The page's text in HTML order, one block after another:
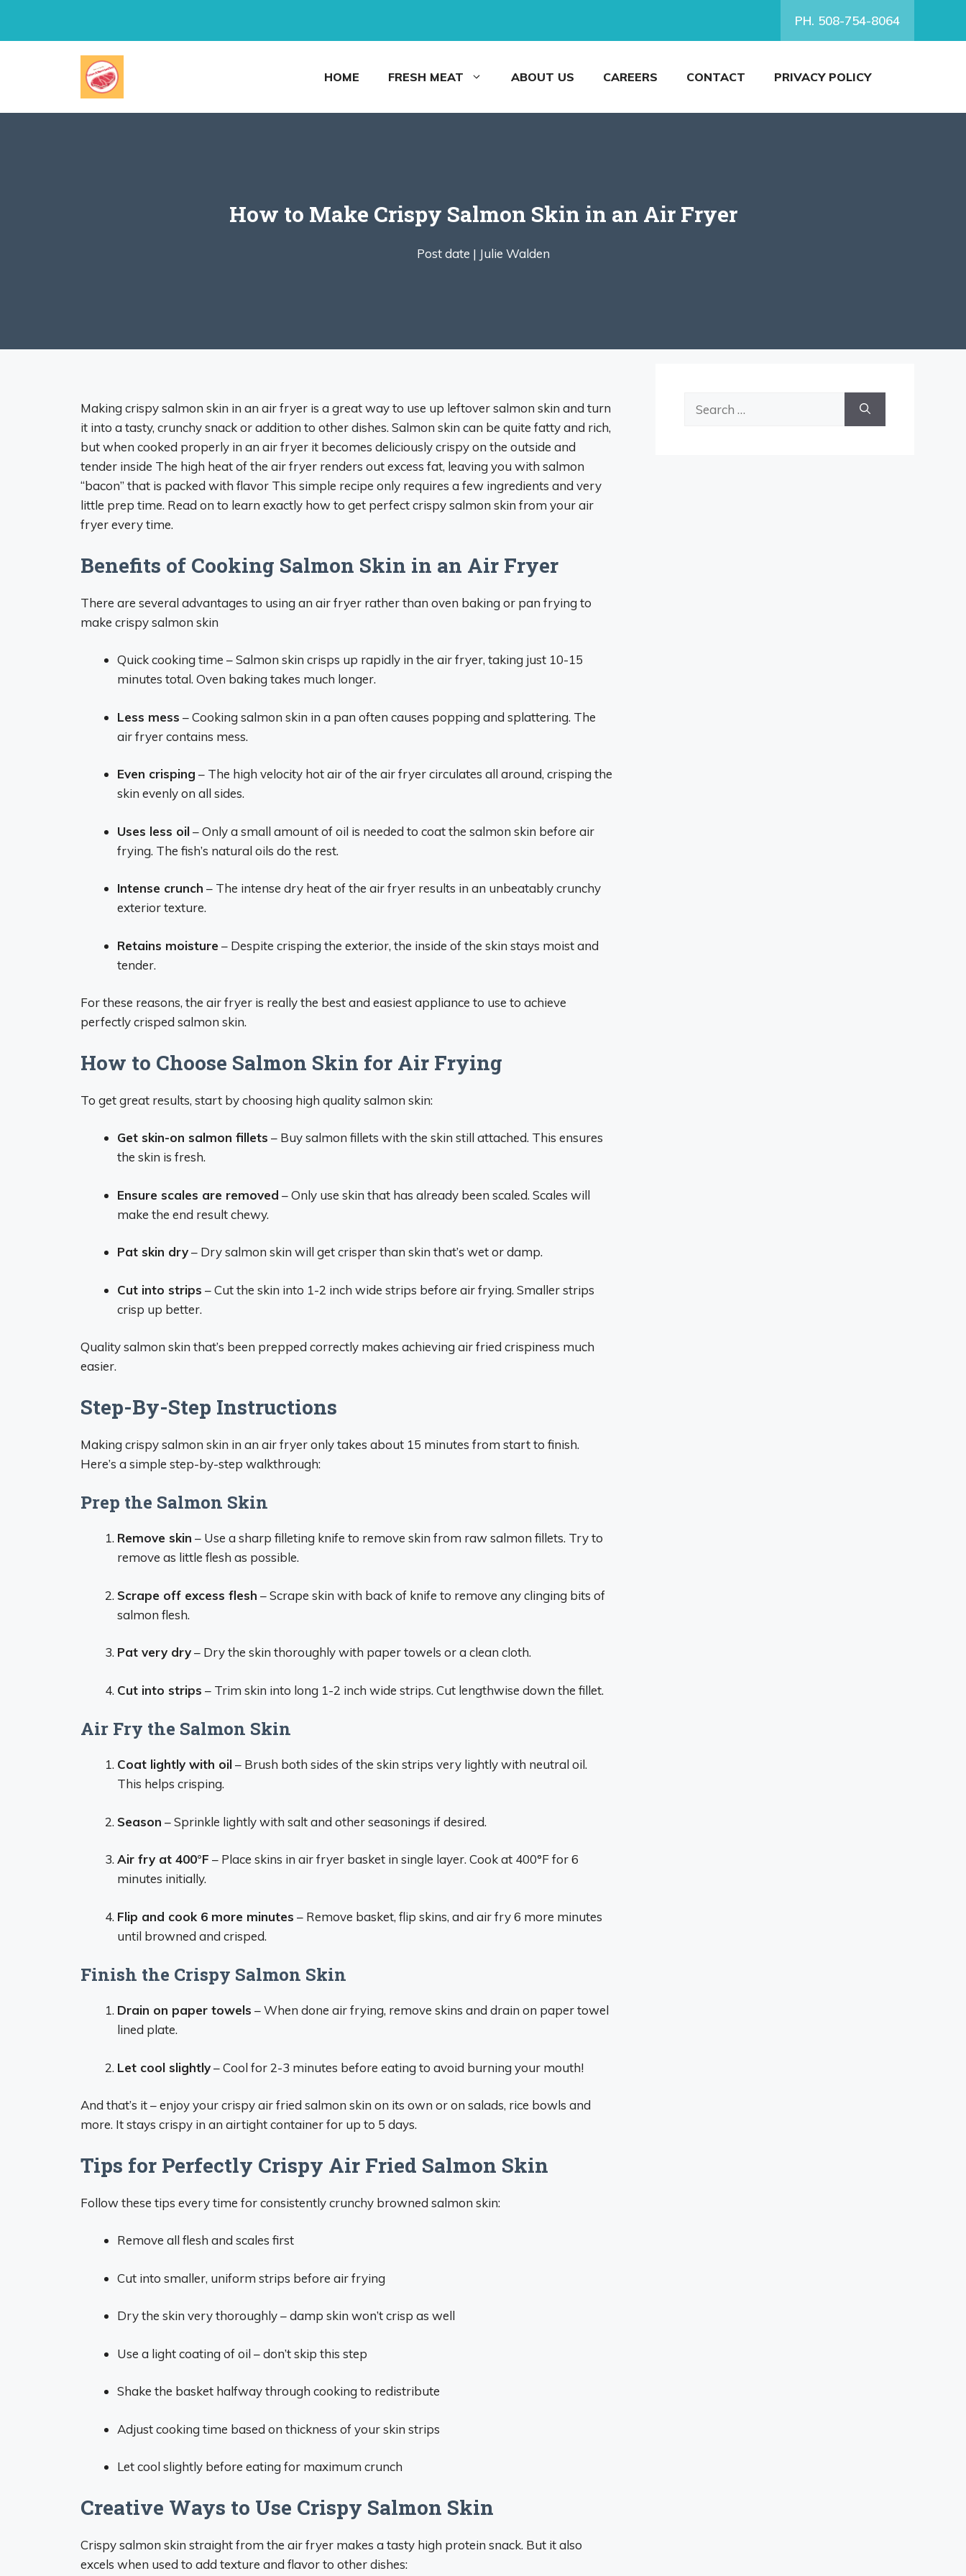
PH. 508-754-8064
HOME FRESH MEAT ABOUT US CAREERS CONTACT PRIVACY POLICY
How to Make Crispy Salmon Skin in an Air Fryer
Post date | Julie Walden
Making crispy salmon skin in an air fryer is a great way to use up leftover salmon skin and turn
it into a tasty, crunchy snack or addition to other dishes. Salmon skin can be quite fatty and rich,
but when cooked properly in an air fryer it becomes deliciously crispy on the outside and
tender inside The high heat of the air fryer renders out excess fat, leaving you with salmon
“bacon” that is packed with flavor This simple recipe only requires a few ingredients and very
little prep time. Read on to learn exactly how to get perfect crispy salmon skin from your air
fryer every time.
Benefits of Cooking Salmon Skin in an Air Fryer
There are several advantages to using an air fryer rather than oven baking or pan frying to
make crispy salmon skin
Quick cooking time – Salmon skin crisps up rapidly in the air fryer, taking just 10-15
minutes total. Oven baking takes much longer.
Less mess – Cooking salmon skin in a pan often causes popping and splattering. The
air fryer contains mess.
Even crisping – The high velocity hot air of the air fryer circulates all around, crisping the
skin evenly on all sides.
Uses less oil– Only a small amount of oil is needed to coat the salmon skin before air
frying. The fish’s natural oils do the rest.
Intense crunch – The intense dry heat of the air fryer results in an unbeatably crunchy
exterior texture.
Retains moisture – Despite crisping the exterior, the inside of the skin stays moist and
tender.
For these reasons, the air fryer is really the best and easiest appliance to use to achieve
perfectly crisped salmon skin.
How to Choose Salmon Skin for Air Frying
To get great results, start by choosing high quality salmon skin:
Get skin-on salmon fillets – Buy salmon fillets with the skin still attached. This ensures
the skin is fresh.
Ensure scales are removed – Only use skin that has already been scaled. Scales will
make the end result chewy.
Pat skin dry– Dry salmon skin will get crisper than skin that’s wet or damp.
Cut into strips – Cut the skin into 1-2 inch wide strips before air frying. Smaller strips
crisp up better.
Quality salmon skin that’s been prepped correctly makes achieving air fried crispiness much
easier.
Step-By-Step Instructions
Making crispy salmon skin in an air fryer only takes about 15 minutes from start to finish.
Here’s a simple step-by-step walkthrough:
Prep the Salmon Skin
Remove skin – Use a sharp filleting knife to remove skin from raw salmon fillets. Try to
remove as little flesh as possible.
Scrape off excess flesh – Scrape skin with back of knife to remove any clinging bits of
salmon flesh.
Pat very dry– Dry the skin thoroughly with paper towels or a clean cloth.
Cut into strips – Trim skin into long 1-2 inch wide strips. Cut lengthwise down the fillet.
Air Fry the Salmon Skin
Coat lightly with oil– Brush both sides of the skin strips very lightly with neutral oil.
This helps crisping.
Season – Sprinkle lightly with salt and other seasonings if desired.
Air fry at 400°F – Place skins in air fryer basket in single layer. Cook at 400°F for 6
minutes initially.
Flip and cook 6 more minutes – Remove basket, flip skins, and air fry 6 more minutes
until browned and crisped.
Finish the Crispy Salmon Skin
Drain on paper towels – When done air frying, remove skins and drain on paper towel
lined plate.
Let cool slightly– Cool for 2-3 minutes before eating to avoid burning your mouth!
And that’s it – enjoy your crispy air fried salmon skin on its own or on salads, rice bowls and
more. It stays crispy in an airtight container for up to 5 days.
Tips for Perfectly Crispy Air Fried Salmon Skin
Follow these tips every time for consistently crunchy browned salmon skin:
Remove all flesh and scales first
Cut into smaller, uniform strips before air frying
Dry the skin very thoroughly – damp skin won’t crisp as well
Use a light coating of oil – don’t skip this step
Shake the basket halfway through cooking to redistribute
Adjust cooking time based on thickness of your skin strips
Let cool slightly before eating for maximum crunch
Creative Ways to Use Crispy Salmon Skin
Crispy salmon skin straight from the air fryer makes a tasty high protein snack. But it also
excels when used to add texture and flavor to other dishes: